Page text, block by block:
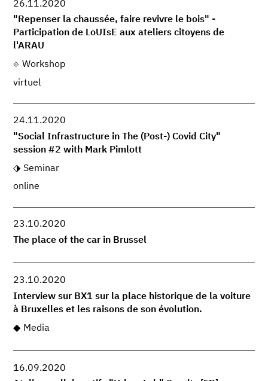
26.11.2020
"Repenser la chaussée, faire revivre le bois" -
Participation de LoUIsE aux ateliers citoyens de
l'ARAU
Workshop
virtuel
24.11.2020
"Social Infrastructure in The (Post-) Covid City"
session #2 with Mark Pimlott
Seminar
online
23.10.2020
The place of the car in Brussel
23.10.2020
Interview sur BX1 sur la place historique de la voiture
à Bruxelles et les raisons de son évolution.
Media
16.09.2020